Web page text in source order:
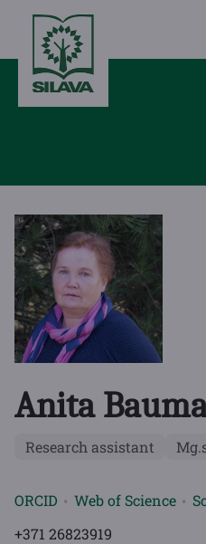
Anita
Research assistant
ORCID Web of Science
+371 26823919